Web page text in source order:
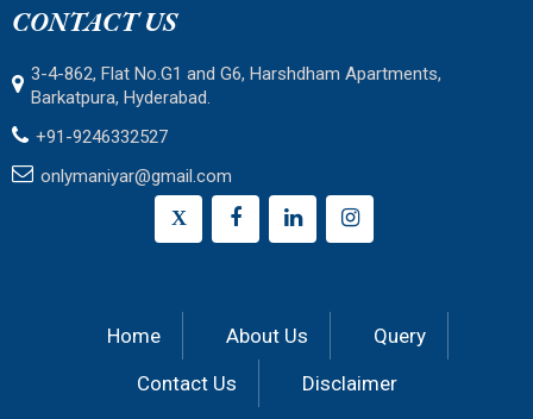
CONTACT US
3-4-862, Flat No.G1 and G6, Harshdham Apartments,
Barkatpura, Hyderabad.
+91-9246332527
onlymaniyar@gmail.com
X
Home About Us
Query
Contact Us
Disclaimer